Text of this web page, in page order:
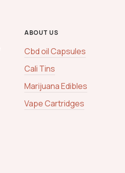
ABOUT US
Cbd oil Capsules
Cali Tins
Marijuana Edibles
Vape Cartridges